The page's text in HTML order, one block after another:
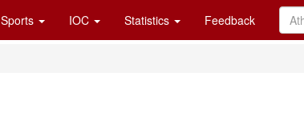
Sports IOC Statistics Feedback